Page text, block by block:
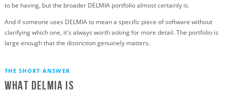
to be having, but the broader DELMIA portfolio almost certainly is.
And if someone uses DELMIA to mean a specific piece of software without
clarifying which one, it's always worth asking for more detail. The portfolio is
large enough that the distinction genuinely matters.
THE SHORT ANSWER
What Delmia Is